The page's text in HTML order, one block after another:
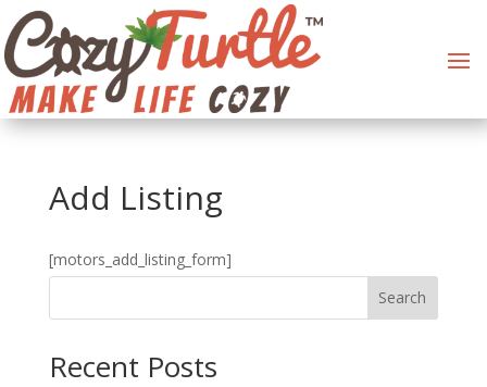
Add Listing
[motors_add_listing_form]
Search
Recent Posts